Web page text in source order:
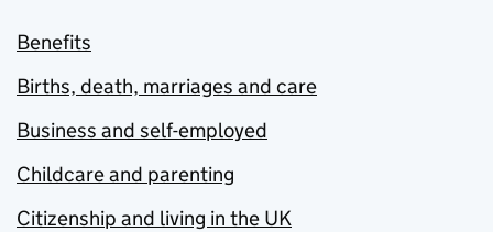
Benefits
Births, death, marriages and care
Business and self-employed
Childcare and parenting
Citizenship and living in the UK